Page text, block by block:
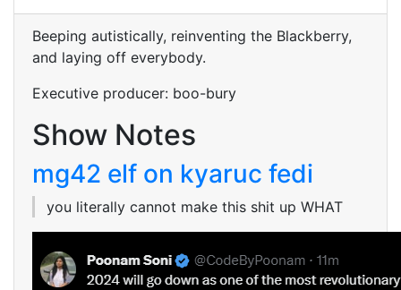
Beeping autistically, reinventing the Blackberry,
and laying off everybody.
Executive producer: boo-bury
Show Notes
mg42 elf on kyaruc fedi
you literally cannot make this shit up WHAT